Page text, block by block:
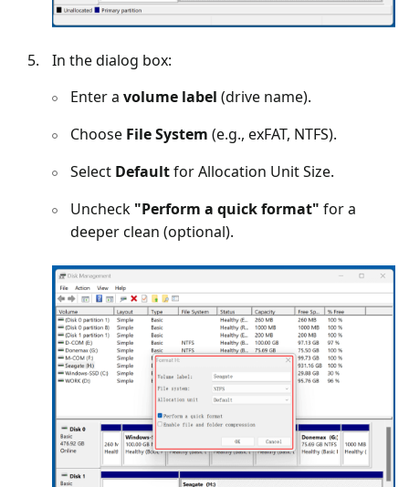
In the dialog box:
Enter a volume label (drive name).
Choose File System (e.g., exFAT, NTFS).
Select Defaultfor Allocation Unit Size.
Uncheck "Perform a quick format" for a
deeper clean (optional).